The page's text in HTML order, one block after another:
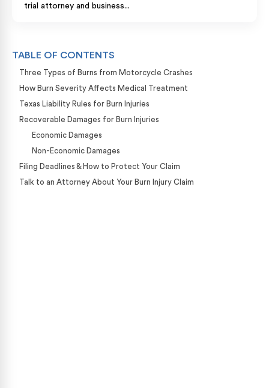
trial attorney and business...
TABLE OF CONTENTS
Three Types of Burns from Motorcycle Crashes
How Burn Severity Affects Medical Treatment
Texas Liability Rules for Burn Injuries
Recoverable Damages for Burn Injuries
Economic Damages
Non-Economic Damages
Filing Deadlines & How to Protect Your Claim
Talk to an Attorney About Your Burn Injury Claim